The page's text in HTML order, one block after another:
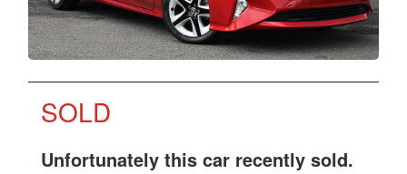
SOLD
Unfortunately this car recently sold.